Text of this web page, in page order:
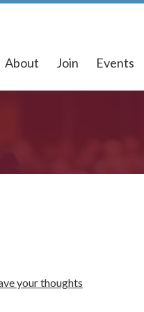
About Join Events
your thoughts